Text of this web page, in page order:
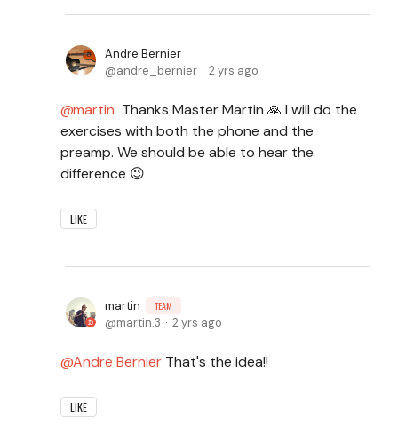
Andre Bernier
andre_bernier
2 yrs ago
martin Thanks Master Martin 🙏 I will do the
exercises with both the phone and the
preamp. We should be able to hear the
difference 😉
LIKE
martin TEAM
martin.3 2 yrs ago
Andre Bernier That's the idea!!
LIKE